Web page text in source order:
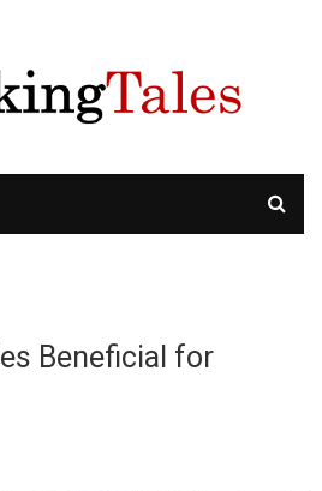
Beneficial for